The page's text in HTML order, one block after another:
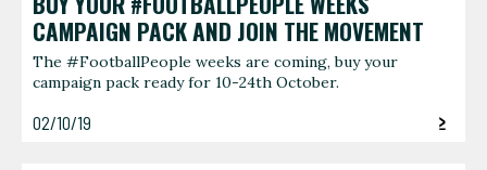
CAMPAIGN PACK AND JOIN THE MOVEMENT
The #FootballPeople weeks are coming, buy your
campaign pack ready for 10-24th October.
02/10/19